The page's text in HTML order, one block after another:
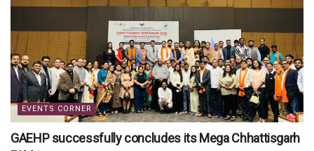
EVENTS CORNER
GAEHP successfully concludes its Mega Chhattisgarh